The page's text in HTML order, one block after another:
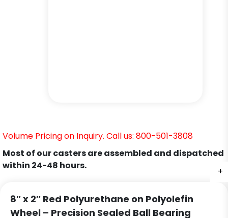
+
Volume Pricing on Inquiry. Call us: 800-501-3808
Most of our casters are assembled and dispatched
within 24-48 hours.
8″ x 2″ Red Polyurethane on Polyolefin
Wheel – Precision Sealed Ball Bearing